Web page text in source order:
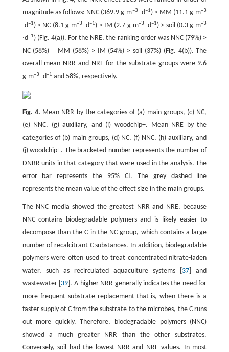
magnitude as follows: NNC (369.9 g∙m–3 ∙d–1) > MM (11.1 g∙m–3
∙d–1) > NC (8.1 g∙m–3 ∙d–1) > IM (2.7 g∙m–3 ∙d–1) > soil (0.3 g∙m–3
∙d–1) (Fig. 4(a)). For the NRE, the ranking order was NNC (79%) >
NC (58%) = MM (58%) > IM (54%) > soil (37%) (Fig. 4(b)). The
overall mean NRR and NRE for the substrate groups were 9.6
g∙m–3 ∙d–1 and 58%, respectively.
Fig. 4. Mean NRR by the categories of (a) main groups, (c) NC,
(e) NNC, (g) auxiliary, and (i) woodchip+. Mean NRE by the
categories of (b) main groups, (d) NC, (f) NNC, (h) auxiliary, and
(j) woodchip+. The bracketed number represents the number of
DNBR units in that category that were used in the analysis. The
error bar represents the 95% CI. The grey dashed line
represents the mean value of the effect size in the main groups.
The NNC media showed the greatest NRR and NRE, because
NNC contains biodegradable polymers and is likely easier to
decompose than the C in the NC group, which contains a large
number of recalcitrant C substances. In addition, biodegradable
polymers were often used to treat concentrated nitrate-laden
water, such as recirculated aquaculture systems [ 37 ] and
wastewater [ 39 ]. A higher NRR generally indicates the need for
more frequent substrate replacement-that is, when there is a
faster supply of C from the substrate to the microbes, the C runs
out more quickly. Therefore, biodegradable polymers (NNC)
showed a much greater NRR than the other substrates.
Conversely, soil had the lowest NRR and NRE values. In most